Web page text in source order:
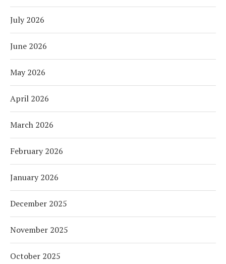
July 2026
June 2026
May 2026
April 2026
March 2026
February 2026
January 2026
December 2025
November 2025
October 2025